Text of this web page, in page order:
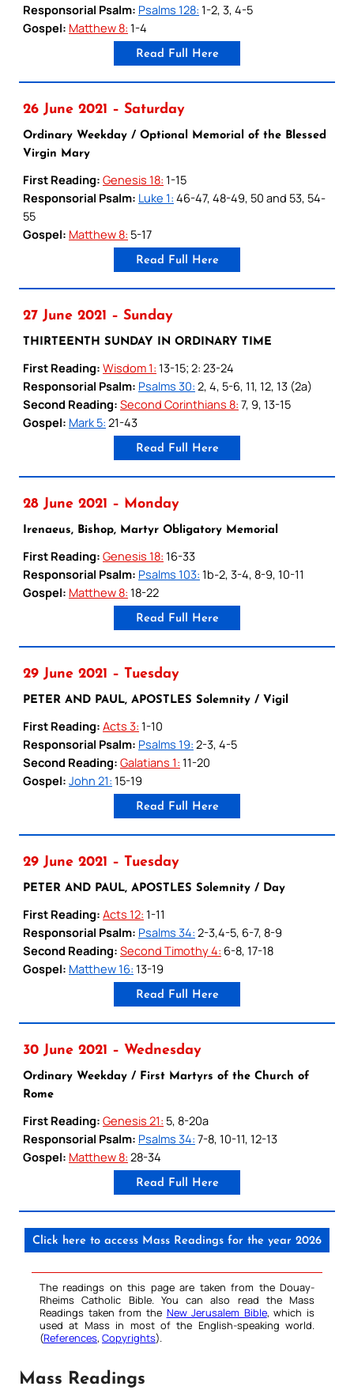
Responsorial Psalm: Psalms 128: 1-2, 3, 4-5
Gospel: Matthew 8: 1-4
Read Full Here
26 June 2021 – Saturday
Ordinary Weekday / Optional Memorial of the Blessed
Virgin Mary
First Reading: Genesis 18: 1-15
Responsorial Psalm: Luke 1: 46-47, 48-49, 50 and 53, 54-
55
Gospel: Matthew 8: 5-17
Read Full Here
27 June 2021 – Sunday
THIRTEENTH SUNDAY IN ORDINARY TIME
First Reading: Wisdom 1: 13-15; 2: 23-24
Responsorial Psalm: Psalms 30: 2, 4, 5-6, 11, 12, 13 (2a)
Second Reading: Second Corinthians 8: 7, 9, 13-15
Gospel: Mark 5: 21-43
Read Full Here
28 June 2021 – Monday
Irenaeus, Bishop, Martyr Obligatory Memorial
First Reading: Genesis 18: 16-33
Responsorial Psalm: Psalms 103: 1b-2, 3-4, 8-9, 10-11
Gospel: Matthew 8: 18-22
Read Full Here
29 June 2021 – Tuesday
PETER AND PAUL, APOSTLES Solemnity / Vigil
First Reading: Acts 3: 1-10
Responsorial Psalm: Psalms 19: 2-3, 4-5
Second Reading: Galatians 1: 11-20
Gospel: John 21: 15-19
Read Full Here
29 June 2021 – Tuesday
PETER AND PAUL, APOSTLES Solemnity / Day
First Reading: Acts 12: 1-11
Responsorial Psalm: Psalms 34: 2-3,4-5, 6-7, 8-9
Second Reading: Second Timothy 4: 6-8, 17-18
Gospel: Matthew 16: 13-19
Read Full Here
30 June 2021 – Wednesday
Ordinary Weekday / First Martyrs of the Church of
Rome
First Reading: Genesis 21: 5, 8-20a
Responsorial Psalm: Psalms 34: 7-8, 10-11, 12-13
Gospel: Matthew 8: 28-34
Read Full Here
Click here to access Mass Readings for the year 2026
The readings on this page are taken from the Douay-
Rheims Catholic Bible. You can also read the Mass
Readings taken from the New Jerusalem Bible, which is
used at Mass in most of the English-speaking world.
(References, Copyrights).
Mass Readings